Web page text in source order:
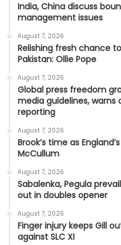
India, China discuss
management issues
August 7, 2026
Relishing fresh chance
Pakistan: Ollie Pope
August 7, 2026
Global press freedom
media guidelines, warns
reporting
August 7, 2026
Brook’s time as
McCullum
August 7, 2026
Sabalenka, Pegula
out in doubles opener
August 7, 2026
Finger injury keeps Gill
against SLC XI